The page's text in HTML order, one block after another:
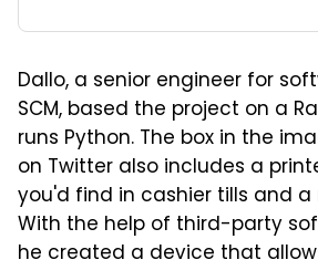
Dallo, a senior engineer for
SCM, based the project on a
runs Python. The box in the
on Twitter also includes a
you'd find in cashier tills and
With the help of third-party